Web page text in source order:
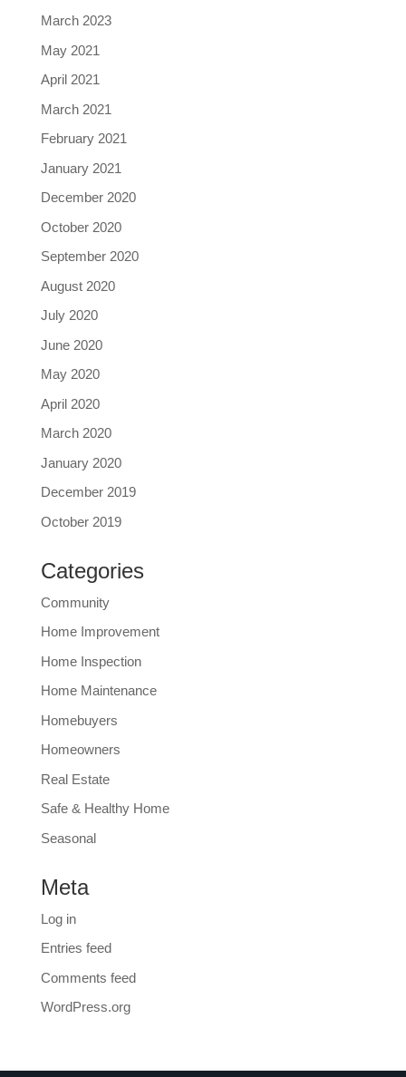
March 2023
May 2021
April 2021
March 2021
February 2021
January 2021
December 2020
October 2020
September 2020
August 2020
July 2020
June 2020
May 2020
April 2020
March 2020
January 2020
December 2019
October 2019
Categories
Community
Home Improvement
Home Inspection
Home Maintenance
Homebuyers
Homeowners
Real Estate
Safe & Healthy Home
Seasonal
Meta
Log in
Entries feed
Comments feed
WordPress.org